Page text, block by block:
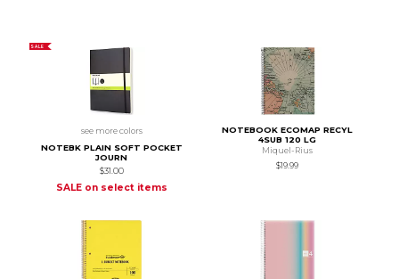
SALE
see more colors
NOTEBK PLAIN SOFT POCKET
JOURN
$31.00
SALE on select items
NOTEBOOK ECOMAP RECYL
4SUB 120 LG
Miquel-Rius
$19.99